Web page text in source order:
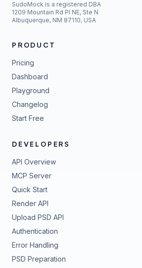
SudoMock is a registered DBA
1209 Mountain Rd Pl NE, Ste N
Albuquerque, NM 87110, USA
PRODUCT
Pricing
Dashboard
Playground
Changelog
Start Free
DEVELOPERS
API Overview
MCP Server
Quick Start
Render API
Upload PSD API
Authentication
Error Handling
PSD Preparation